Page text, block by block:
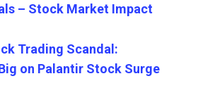
– Stock Market Impact
Trading Scandal:
on Palantir Stock Surge